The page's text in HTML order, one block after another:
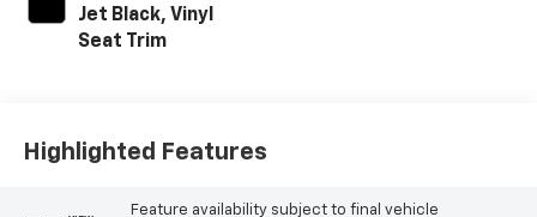
Jet Black, Vinyl
Seat Trim
Highlighted Features
Feature availability subject to final vehicle